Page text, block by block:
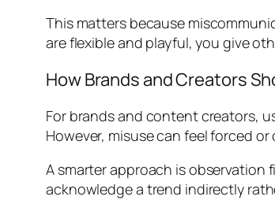
This matters because
are flexible and playful, you give
How Brands and Creators
For brands and content creators,
However, misuse can feel forced
A smarter approach is observation
acknowledge a trend indirectly